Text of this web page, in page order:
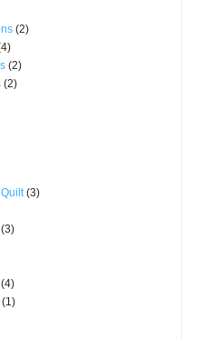
(2)
(2)
(2)
(3)
(3)
(4)
(1)